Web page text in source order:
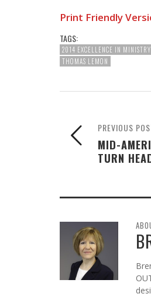
Print Friendly
TAGS:
2014 EXCELLENCE IN
THOMAS LEMON
PREVIOUS
MID-
TURN